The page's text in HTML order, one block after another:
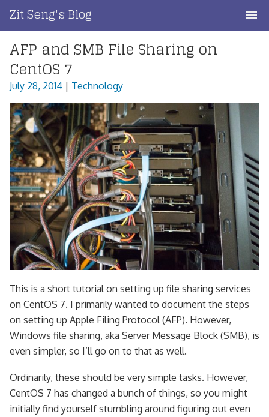
content
Zit Seng's Blog
Home
Blog Index
Blog Info
Privacy
Contact
AFP and SMB File Sharing on
CentOS 7
July 28, 2014 | Technology
This is a short tutorial on setting up file sharing services
on CentOS 7. I primarily wanted to document the steps
on setting up Apple Filing Protocol (AFP). However,
Windows file sharing, aka Server Message Block (SMB), is
even simpler, so I’ll go on to that as well.
Ordinarily, these should be very simple tasks. However,
CentOS 7 has changed a bunch of things, so you might
initially find yourself stumbling around figuring out even